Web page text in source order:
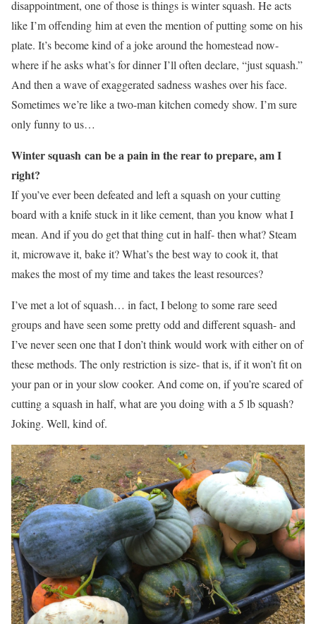
disappointment, one of those is things is winter squash. He acts
like I’m offending him at even the mention of putting some on his
plate. It’s become kind of a joke around the homestead now-
where if he asks what’s for dinner I’ll often declare, “just squash.”
And then a wave of exaggerated sadness washes over his face.
Sometimes we’re like a two-man kitchen comedy show. I’m sure
only funny to us…
Winter squash can be a pain in the rear to prepare, am I
right?
If you’ve ever been defeated and left a squash on your cutting
board with a knife stuck in it like cement, than you know what I
mean. And if you do get that thing cut in half- then what? Steam
it, microwave it, bake it? What’s the best way to cook it, that
makes the most of my time and takes the least resources?
I’ve met a lot of squash… in fact, I belong to some rare seed
groups and have seen some pretty odd and different squash- and
I’ve never seen one that I don’t think would work with either on of
these methods. The only restriction is size- that is, if it won’t fit on
your pan or in your slow cooker. And come on, if you’re scared of
cutting a squash in half, what are you doing with a 5 lb squash?
Joking. Well, kind of.